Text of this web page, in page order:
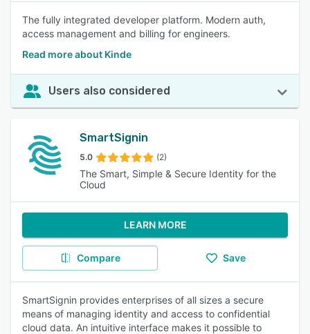
The fully integrated developer platform. Modern auth,
access management and billing for engineers.
Read more about Kinde
Users also considered
SmartSignin
5.0 (2)
The Smart, Simple & Secure Identity for the
Cloud
LEARN MORE
Compare Save
SmartSignin provides enterprises of all sizes a secure
means of managing identity and access to confidential
cloud data. An intuitive interface makes it possible to